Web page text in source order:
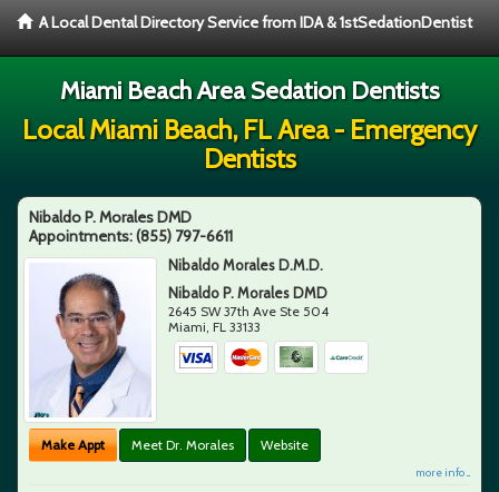
A Local Dental Directory Service from IDA & 1stSedationDentist
Miami Beach Area Sedation Dentists
Local Miami Beach, FL Area - Emergency
Dentists
Nibaldo P. Morales DMD
Appointments:(855) 797-6611
Nibaldo Morales D.M.D.
Nibaldo P. Morales DMD
2645 SW 37th Ave Ste 504
Miami,FL 33133
Make Appt Meet Dr. Morales Website
more info ...